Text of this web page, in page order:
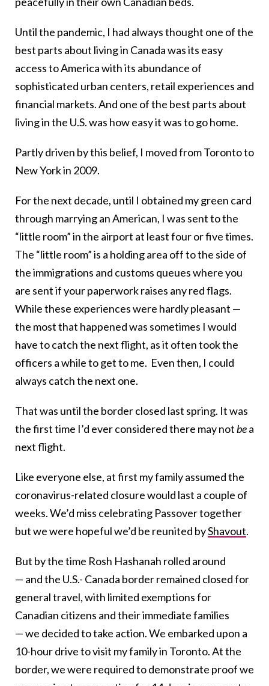
Until the pandemic, I had always thought one of the
best parts about living in Canada was its easy
access to America with its abundance of
sophisticated urban centers, retail experiences and
financial markets. And one of the best parts about
living in the U.S. was how easy it was to go home.
Partly driven by this belief, I moved from Toronto to
New York in 2009.
For the next decade, until I obtained my green card
through marrying an American, I was sent to the
“little room” in the airport at least four or five times.
The “little room” is a holding area off to the side of
the immigrations and customs queues where you
are sent if your paperwork raises any red flags.
While these experiences were hardly pleasant —
the most that happened was sometimes I would
have to catch the next flight, as it often took the
officers a while to get to me. Even then, I could
always catch the next one.
That was until the border closed last spring. It was
the first time I’d ever considered there may notbea
next flight.
Like everyone else, at first my family assumed the
coronavirus-related closure would last a couple of
weeks. We’d miss celebrating Passover together
but we were hopeful we’d be reunited byShavout.
But by the time Rosh Hashanah rolled around
— and the U.S.- Canada border remained closed for
general travel, with limited exemptions for
Canadian citizens and their immediate families
— we decided to take action. We embarked upon a
10-hour drive to visit my family in Toronto. At the
border, we were required to demonstrate proof we